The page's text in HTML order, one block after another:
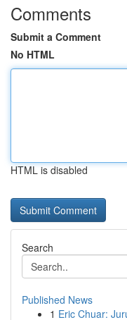
Comments
Submit a Comment
No HTML
HTML is disabled
Search
Published News
1 Eric Chuar: